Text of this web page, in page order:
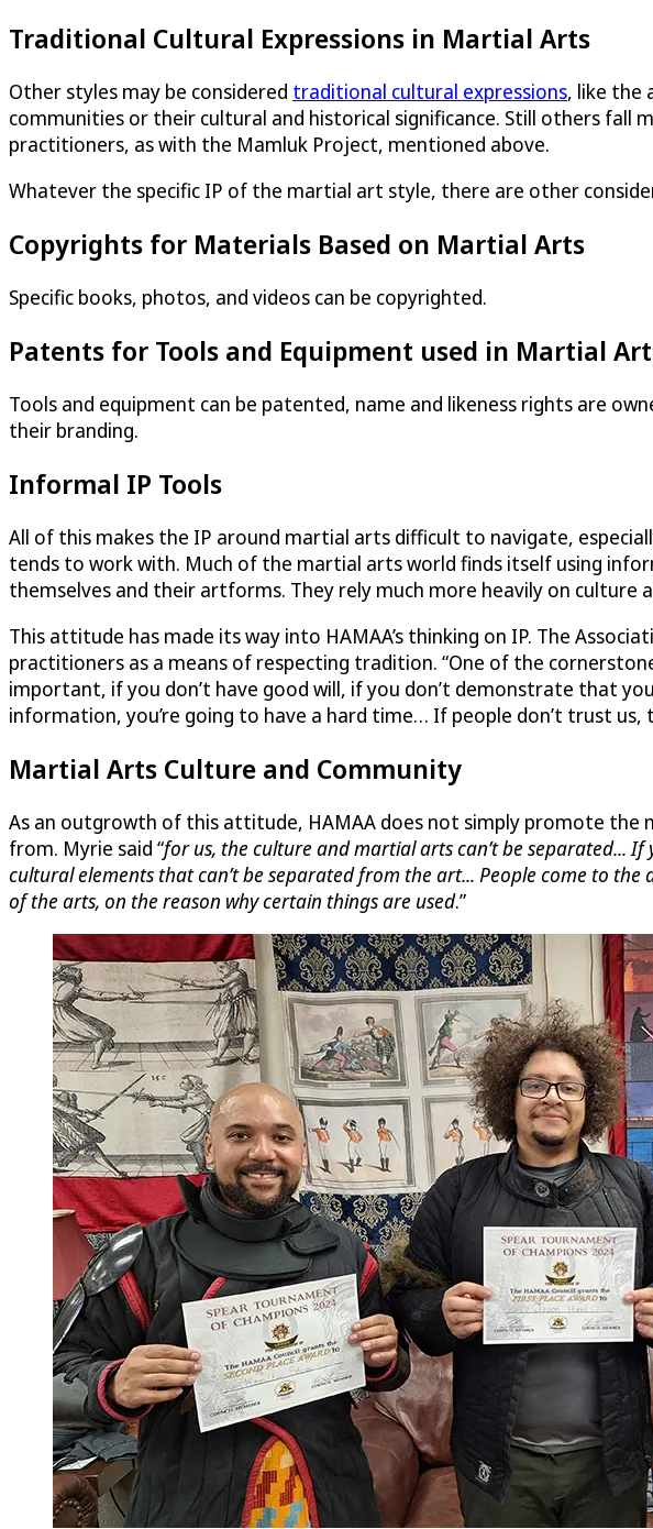
Traditional Cultural Expressions in Martial Arts
Other styles may be considered traditional cultural expressions, like the
communities or their cultural and historical significance. Still others fall
practitioners, as with the Mamluk Project, mentioned above.
Whatever the specific IP of the martial art style, there are other
Copyrights for Materials Based on Martial Arts
Specific books, photos, and videos can be copyrighted.
Patents for Tools and Equipment used in Martial
Tools and equipment can be patented, name and likeness rights are
their branding.
Informal IP Tools
All of this makes the IP around martial arts difficult to navigate,
tends to work with. Much of the martial arts world finds itself using
themselves and their artforms. They rely much more heavily on culture
This attitude has made its way into HAMAA’s thinking on IP. The
practitioners as a means of respecting tradition. “One of the
important, if you don’t have good will, if you don’t demonstrate that
information, you’re going to have a hard time… If people don’t trust us,
Martial Arts Culture and Community
As an outgrowth of this attitude, HAMAA does not simply promote
from. Myrie said “for us, the culture and martial arts can’t be separated...
cultural elements that can’t be separated from the art... People come to
of the arts, on the reason why certain things are used.”